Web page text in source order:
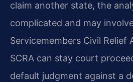
claim another state, the
complicated and may
Servicemembers Civil Relief
SCRA can stay court
default judgment against a